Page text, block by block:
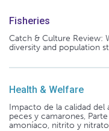
Fisheries
Catch & Culture Review:
diversity and population
Health & Welfare
Impacto de la calidad del
peces y camarones,
amoníaco, nitrito y nitrato